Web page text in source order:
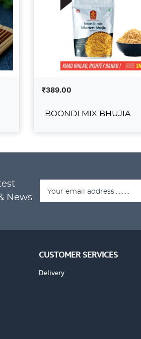
₹389.00
BOONDI MIX BHUJIA
News
CUSTOMER SERVICES
Delivery